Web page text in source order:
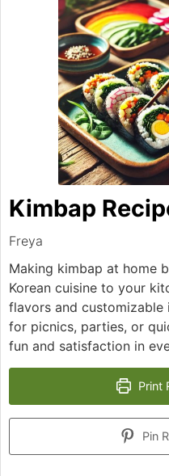
Kimbap
Freya
Making kimbap at home
Korean cuisine to your
flavors and
for picnics, parties, or
fun and satisfaction in
Print
Pin